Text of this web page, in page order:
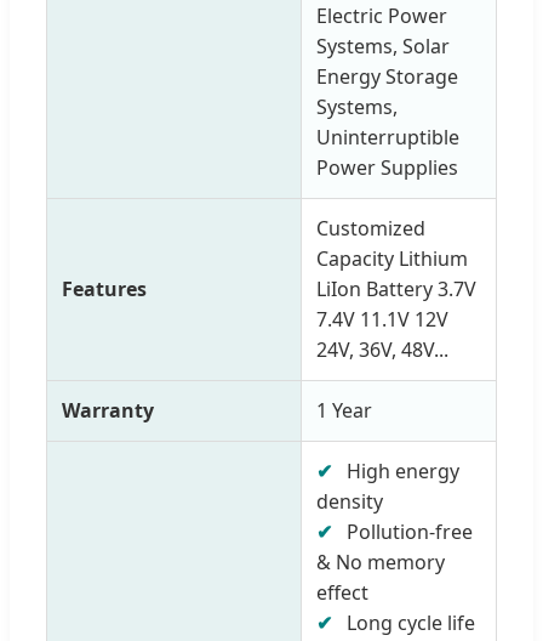
Electric Power
Systems, Solar
Energy Storage
Systems,
Uninterruptible
Power Supplies
Features
Customized
Capacity Lithium
LiIon Battery 3.7V
7.4V 11.1V 12V
24V, 36V, 48V...
Warranty 1 Year
✔
High energy
density
✔
Pollution-free
& No memory
effect
✔
Long cycle life